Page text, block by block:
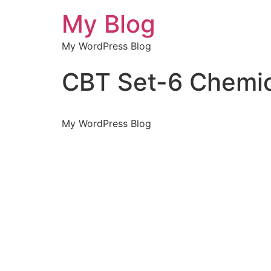
My Blog
My WordPress Blog
CBT Set-6
My WordPress Blog